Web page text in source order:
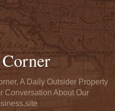
A Daily Outsider Property
Conversation About Our